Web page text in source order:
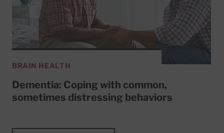
BRAIN HEALTH
Dementia: Coping with common,
sometimes distressing behaviors